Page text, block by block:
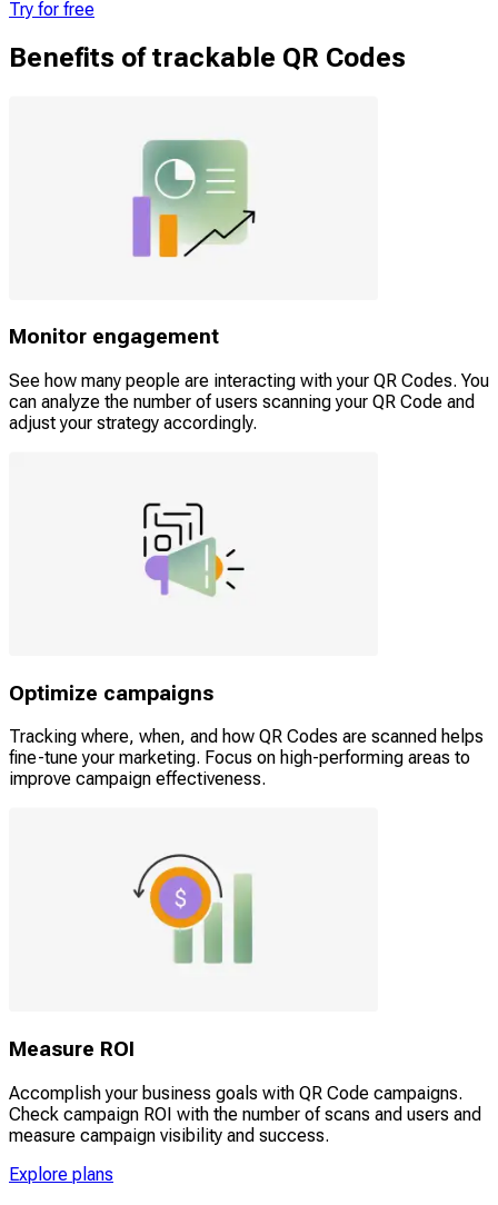
Try for free
Benefits of trackable QR Codes
Monitor engagement
See how many people are interacting with your QR Codes. You
can analyze the number of users scanning your QR Code and
adjust your strategy accordingly.
Optimize campaigns
Tracking where, when, and how QR Codes are scanned helps
fine-tune your marketing. Focus on high-performing areas to
improve campaign effectiveness.
Measure ROI
Accomplish your business goals with QR Code campaigns.
Check campaign ROI with the number of scans and users and
measure campaign visibility and success.
Explore plans